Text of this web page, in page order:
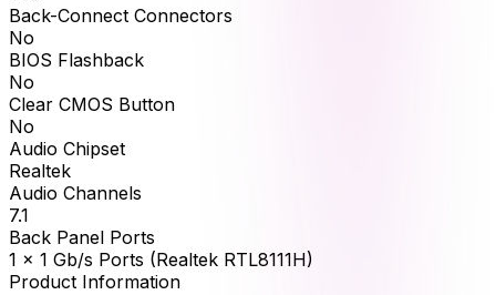
Back-Connect Connectors
No
BIOS Flashback
No
Clear CMOS Button
No
Audio Chipset
Realtek
Audio Channels
7.1
Back Panel Ports
1 x 1 Gb/s Ports (Realtek RTL8111H)
Product Information